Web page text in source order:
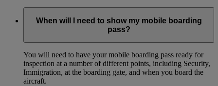
When will I need to show my mobile boarding
pass?
You will need to have your mobile boarding pass ready for
inspection at a number of different points, including Security,
Immigration, at the boarding gate, and when you board the
aircraft.